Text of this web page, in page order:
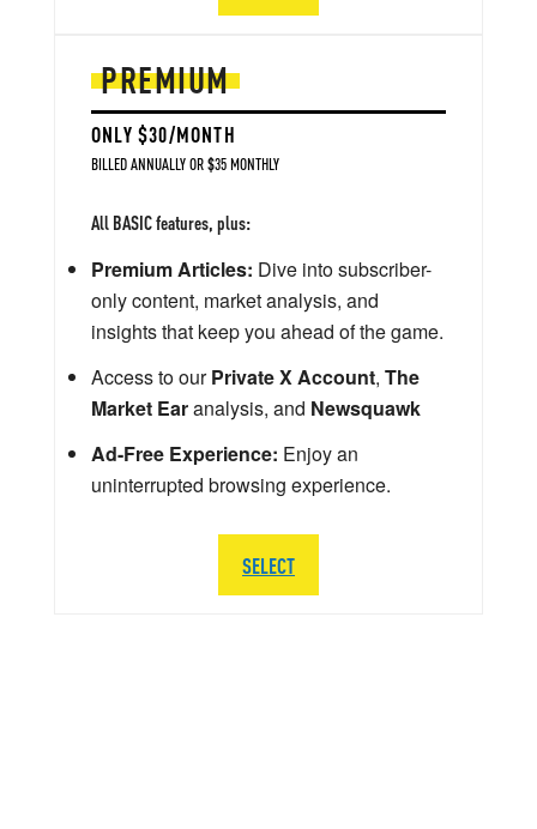
PREMIUM
ONLY $30/MONTH
BILLED ANNUALLY OR $35 MONTHLY
All BASIC features, plus:
Premium Articles: Dive into subscriber-
only content, market analysis, and
insights that keep you ahead of the game.
Access to ourPrivate X Account, The
Market Earanalysis, and Newsquawk
Ad-Free Experience: Enjoy an
uninterrupted browsing experience.
SELECT